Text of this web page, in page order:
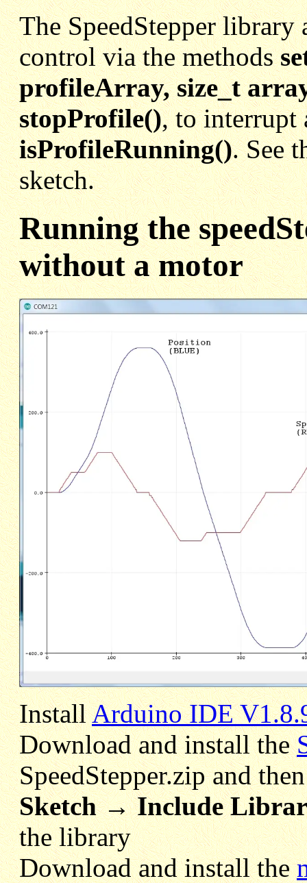
The SpeedStepper
control via the methods
profileArray, size_t
stopProfile(),to interrupt
isProfileRunning(). See
sketch.
Running the
without a motor
InstallArduino IDE
Download and install the
SpeedStepper.zip and
Sketch → Include
the library
Download and install the